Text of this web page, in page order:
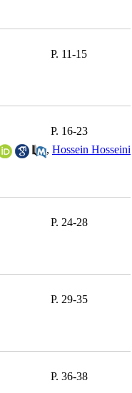
P. 11-15
P. 16-23
, Hossein Hosseini
P. 24-28
P. 29-35
P. 36-38